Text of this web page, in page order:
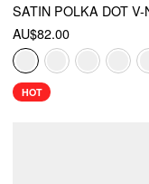
AU$82.00
HOT